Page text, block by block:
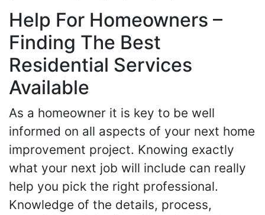
Help For Homeowners –
Finding The Best
Residential Services
Available
As a homeowner it is key to be well
informed on all aspects of your next home
improvement project. Knowing exactly
what your next job will include can really
help you pick the right professional.
Knowledge of the details, process,